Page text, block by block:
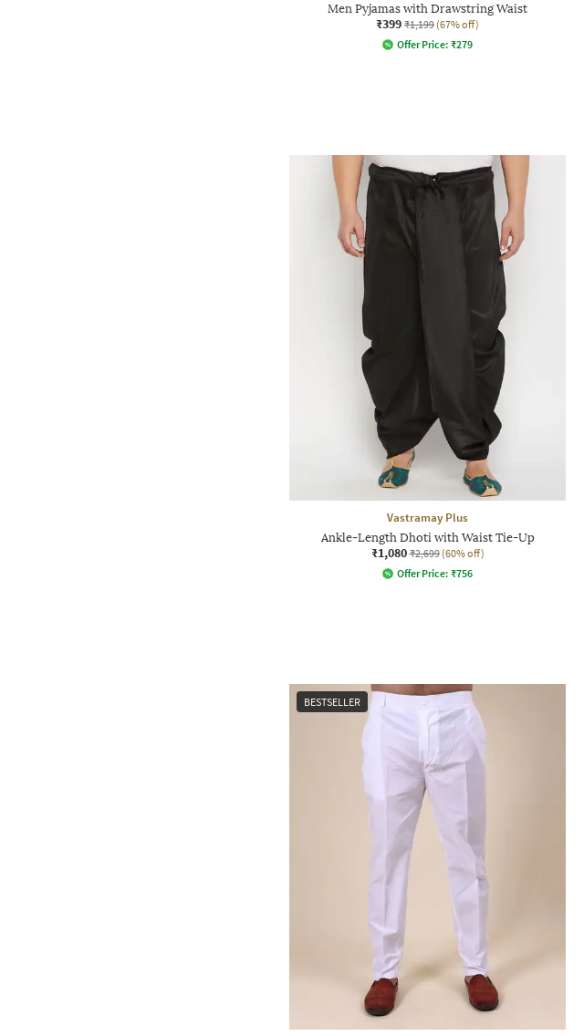
Men Pyjamas with Drawstring Waist
₹399 ₹1,199 (67% off)
Offer Price: ₹279
Vastramay Plus
Ankle-Length Dhoti with Waist Tie-Up
₹1,080 ₹2,699 (60% off)
Offer Price: ₹756
BESTSELLER